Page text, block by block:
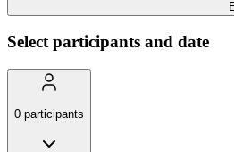
Select participants and date
0 participants